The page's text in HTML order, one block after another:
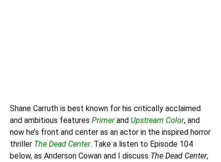
Shane Carruth is best known for his critically acclaimed
and ambitious features Primerand Upstream Color, and
now he’s front and center as an actor in the inspired horror
thriller The Dead Center. Take a listen to Episode 104
below, as Anderson Cowan and I discuss The Dead Center,